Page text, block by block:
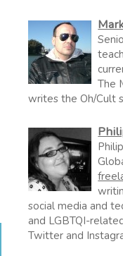
The
writes the Oh/Cult
social media and
and LGBTQI-
Twitter and